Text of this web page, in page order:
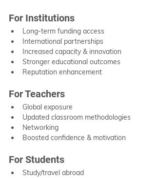
For Institutions
Long-term funding access
International partnerships
Increased capacity & innovation
Stronger educational outcomes
Reputation enhancement
For Teachers
Global exposure
Updated classroom methodologies
Networking
Boosted confidence & motivation
For Students
Study/travel abroad